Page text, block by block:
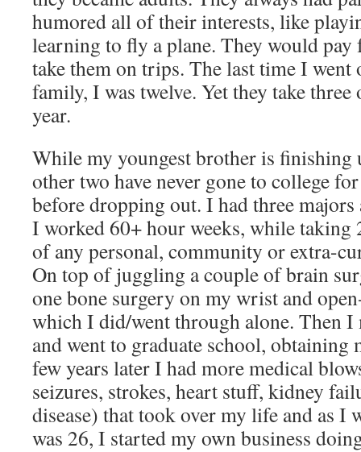
humored all of their interests, like
learning to fly a plane. They would pay
take them on trips. The last time I
family, I was twelve. Yet they take
year.
While my youngest brother is finishing
other two have never gone to college
before dropping out. I had three
I worked 60+ hour weeks, while taking
of any personal, community or extra-
On top of juggling a couple of brain
one bone surgery on my wrist and
which I did/went through alone. Then
and went to graduate school, obtaining
few years later I had more medical
seizures, strokes, heart stuff, kidney
disease) that took over my life and as I
was 26, I started my own business